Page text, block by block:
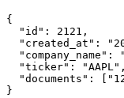
{
"id" : 2121 ,
"created_at" :
"company_name" :
"ticker" : "AAPL" ,
"documents" :
}